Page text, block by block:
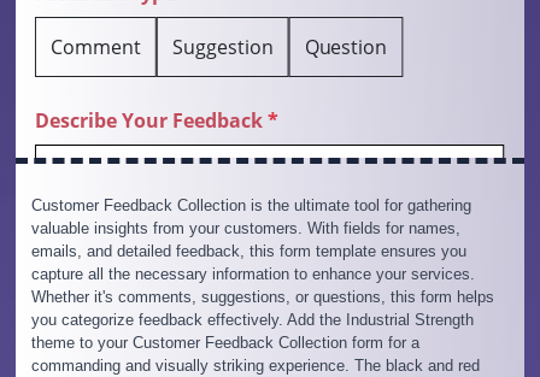
Customer Feedback Collection is the ultimate tool for gathering
valuable insights from your customers. With fields for names,
emails, and detailed feedback, this form template ensures you
capture all the necessary information to enhance your services.
Whether it's comments, suggestions, or questions, this form helps
you categorize feedback effectively. Add the Industrial Strength
theme to your Customer Feedback Collection form for a
commanding and visually striking experience. The black and red